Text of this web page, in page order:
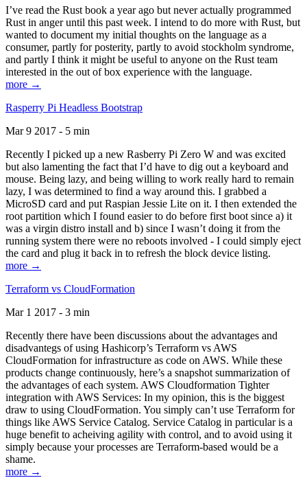
I’ve read the Rust book a year ago but never actually programmed
Rust in anger until this past week. I intend to do more with Rust, but
wanted to document my initial thoughts on the language as a
consumer, partly for posterity, partly to avoid stockholm syndrome,
and partly I think it might be useful to anyone on the Rust team
interested in the out of box experience with the language.
more →
Rasperry Pi Headless Bootstrap
Mar 9 2017 - 5 min
Recently I picked up a new Rasberry Pi Zero W and was excited
but also lamenting the fact that I’d have to dig out a keyboard and
mouse. Being lazy, and being willing to work really hard to remain
lazy, I was determined to find a way around this. I grabbed a
MicroSD card and put Raspian Jessie Lite on it. I then extended the
root partition which I found easier to do before first boot since a) it
was a virgin distro install and b) since I wasn’t doing it from the
running system there were no reboots involved - I could simply eject
the card and plug it back in to refresh the block device listing.
more →
Terraform vs CloudFormation
Mar 1 2017 - 3 min
Recently there have been discussions about the advantages and
disadvantegs of using Hashicorp’s Terraform vs AWS
CloudFormation for infrastructure as code on AWS. While these
products change continuously, here’s a snapshot summarization of
the advantages of each system. AWS Cloudformation Tighter
integration with AWS Services: In my opinion, this is the biggest
draw to using CloudFormation. You simply can’t use Terraform for
things like AWS Service Catalog. Service Catalog in particular is a
huge benefit to acheiving agility with control, and to avoid using it
simply because your processes are Terraform-based would be a
shame.
more →